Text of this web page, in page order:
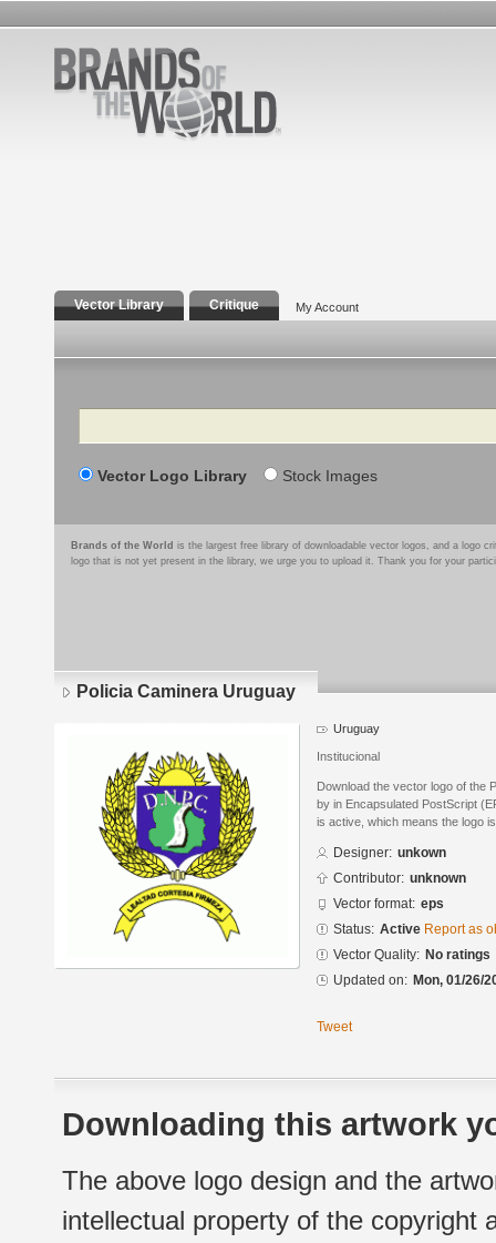
Vector Library Critique My Account
Search
Vector Logo Library Stock Images
Brands of the World is the largest free library of downloadable vector logos, and a logo
logo that is not yet present in the library, we urge you to upload it. Thank you for your
Policia Caminera Uruguay
Uruguay
Institucional
Download the vector logo of the
by in Encapsulated PostScript
is active, which means the logo
Designer: unkown
Contributor: unknown
Vector format: eps
Status: Active Report as
Vector Quality: No ratings
Updated on: Mon, 01/26/
Tweet
Downloading this artwork
The above logo design and the
intellectual property of the copyright